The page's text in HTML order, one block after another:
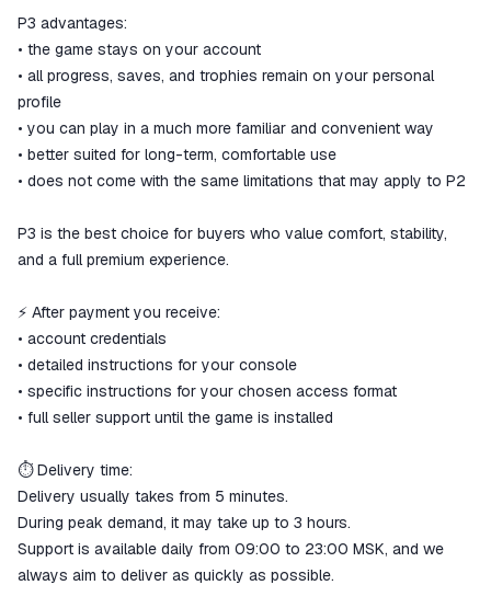
P3 advantages:
• the game stays on your account
• all progress, saves, and trophies remain on your personal
profile
• you can play in a much more familiar and convenient way
• better suited for long-term, comfortable use
• does not come with the same limitations that may apply to P2
P3 is the best choice for buyers who value comfort, stability,
and a full premium experience.
⚡ After payment you receive:
• account credentials
• detailed instructions for your console
• specific instructions for your chosen access format
• full seller support until the game is installed
⏱ Delivery time:
Delivery usually takes from 5 minutes.
During peak demand, it may take up to 3 hours.
Support is available daily from 09:00 to 23:00 MSK, and we
always aim to deliver as quickly as possible.